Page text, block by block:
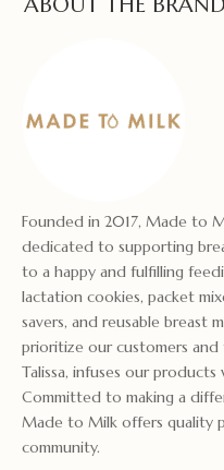
Founded in 2017, Made to
dedicated to supporting
to a happy and fulfilling
lactation cookies, packet
savers, and reusable breast
prioritize our customers
Talissa, infuses our
Committed to making a
Made to Milk offers quality
community.